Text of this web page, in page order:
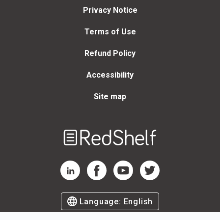
Privacy Notice
Terms of Use
Refund Policy
Accessibility
Site map
RedShelf LinkedIn Page
RedShelf Facebook Page
RedShelf YouTube Page
RedShelf Twitter Page
Language: English